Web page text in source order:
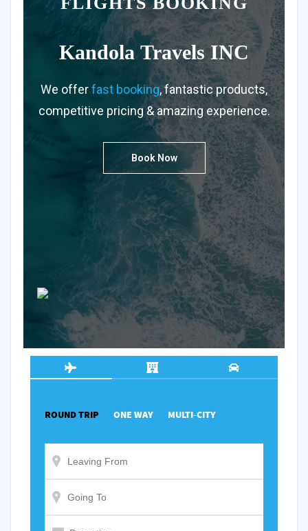
KandolaTravels INC
We offerfast booking, fantastic products,
competitive pricing & amazing experience.
Book Now